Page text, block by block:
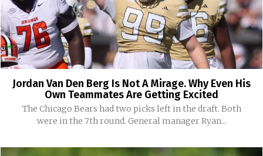
Jordan Van Den Berg Is Not A Mirage. Why Even His
Own Teammates Are Getting Excited
The Chicago Bears had two picks left in the draft. Both
were in the 7th round. General manager Ryan...